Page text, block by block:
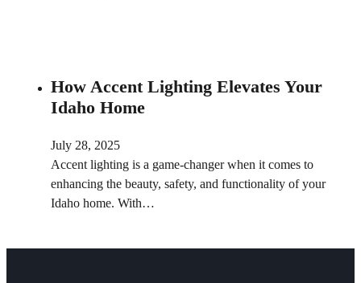
How Accent Lighting Elevates Your
Idaho Home
July 28, 2025
Accent lighting is a game-changer when it comes to
enhancing the beauty, safety, and functionality of your
Idaho home. With…